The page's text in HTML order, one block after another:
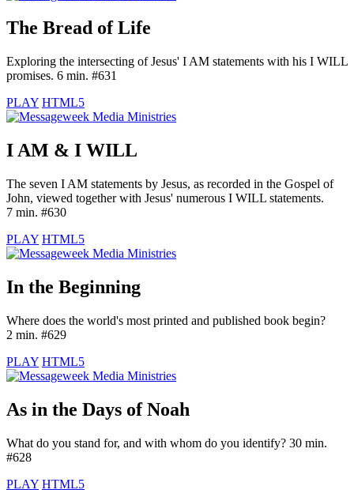
The Bread of Life
Exploring the intersecting of Jesus' I AM statements with his I WILL
promises. 6 min. #631
PLAY HTML5
I AM & I WILL
The seven I AM statements by Jesus, as recorded in the Gospel of
John, viewed together with Jesus' numerous I WILL statements.
7 min. #630
PLAY HTML5
In the Beginning
Where does the world's most printed and published book begin?
2 min. #629
PLAY HTML5
As in the Days of Noah
What do you stand for, and with whom do you identify? 30 min.
#628
PLAY HTML5